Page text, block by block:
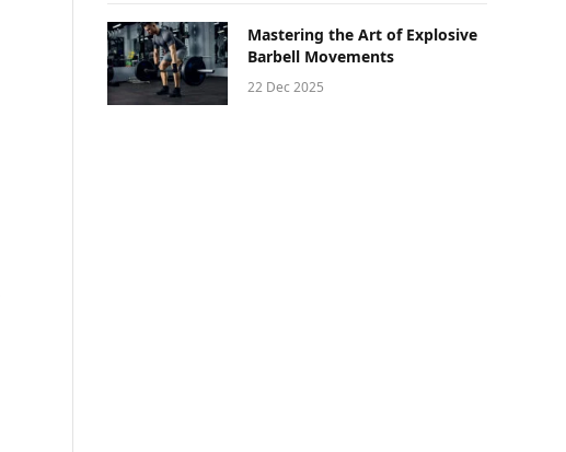
Mastering the Art of Explosive
Barbell Movements
22 Dec 2025